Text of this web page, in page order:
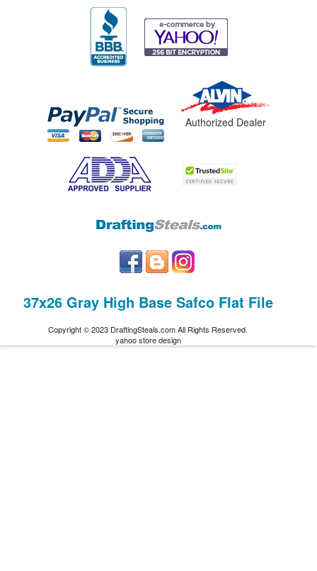
Authorized Dealer
37x26 Gray High Base Safco Flat File
Copyright © 2023 DraftingSteals.com All Rights Reserved.
yahoo store design